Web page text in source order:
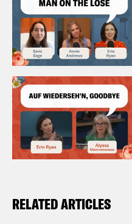
RELATED ARTICLES